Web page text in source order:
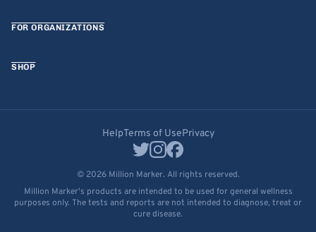
FOR ORGANIZATIONS
SHOP
HelpTerms of UsePrivacy
© 2026 Million Marker. All rights reserved.
Million Marker's products are intended to be used for general wellness
purposes only. The tests and reports are not intended to diagnose, treat or
cure disease.